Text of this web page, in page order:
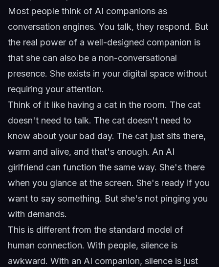
Most people think of AI companions as
conversation engines. You talk, they respond. But
the real power of a well-designed companion is
that she can also be a non-conversational
presence. She exists in your digital space without
requiring your attention.
Think of it like having a cat in the room. The cat
doesn't need to talk. The cat doesn't need to
know about your bad day. The cat just sits there,
warm and alive, and that's enough. An AI
girlfriend can function the same way. She's there
when you glance at the screen. She's ready if you
want to say something. But she's not pinging you
with demands.
This is different from the standard model of
human connection. With people, silence is
awkward. With an AI companion, silence is just